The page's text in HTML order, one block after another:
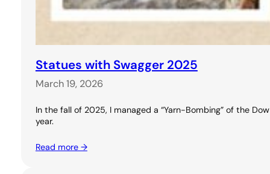
Statues with Swagger 2025
March 19, 2026
In the fall of 2025, I managed a “Yarn-Bombing” of the
year.
Read more →